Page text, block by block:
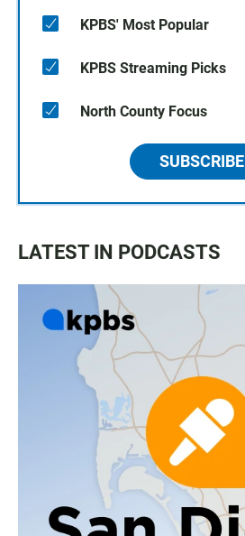
KPBS' Most Popular
KPBS Streaming Picks
North County Focus
SUBSCRIBE
LATEST IN PODCASTS